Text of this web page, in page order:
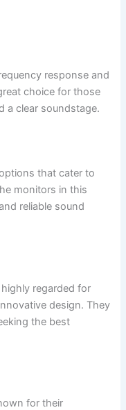
response and
choice for those
a clear soundstage.
that cater to
monitors in this
reliable sound
regarded for
design. They
the best
for their